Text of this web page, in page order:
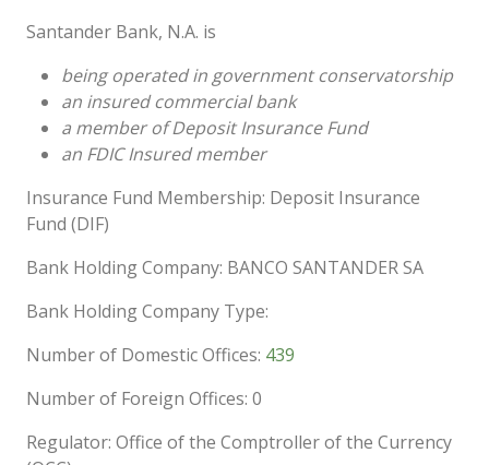
Santander Bank, N.A. is
being operated in government conservatorship
an insured commercial bank
a member of Deposit Insurance Fund
an FDIC Insured member
Insurance Fund Membership: Deposit Insurance
Fund (DIF)
Bank Holding Company: BANCO SANTANDER SA
Bank Holding Company Type:
Number of Domestic Offices: 439
Number of Foreign Offices: 0
Regulator: Office of the Comptroller of the Currency